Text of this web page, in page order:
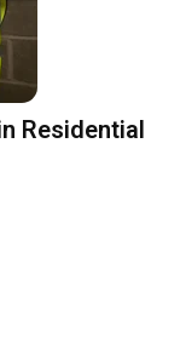
Residential